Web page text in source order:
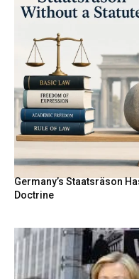
Germany’s Staatsräson
Doctrine